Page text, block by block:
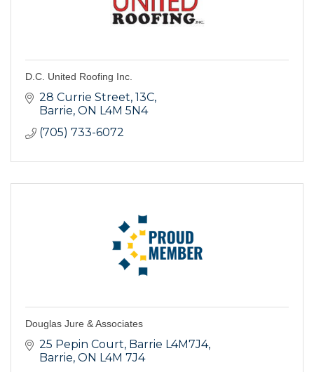
D.C. United Roofing Inc.
28 Currie Street 13C
Barrie ON L4M 5N4
(705) 733-6072
Douglas Jure & Associates
25 Pepin Court Barrie L4M7J4
Barrie ON L4M 7J4